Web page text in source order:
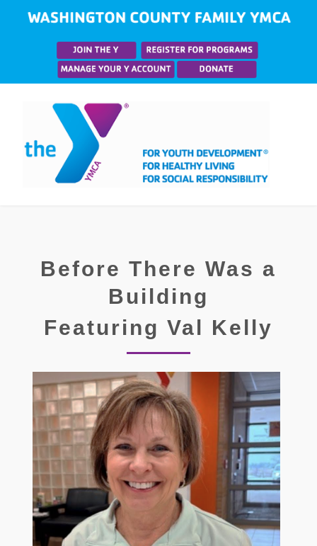
Before There Was a
Building
Featuring Val Kelly